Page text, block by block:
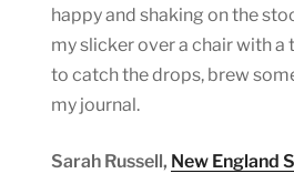
happy and shaking on the
my slicker over a chair with a
to catch the drops, brew
my journal.
Sarah Russell, New England